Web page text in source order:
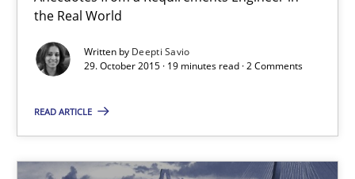
the Real World
Written by Deepti Savio
29. October 2015 · 19 minutes read · 2 Comments
READ ARTICLE
19 minutes
Agility and Obligation
Part 2: The Art of Assigning Software Development